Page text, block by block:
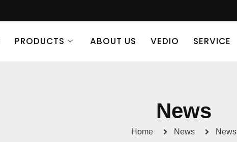
PRODUCTS ABOUT US VEDIO SERVICE
News
Home News News